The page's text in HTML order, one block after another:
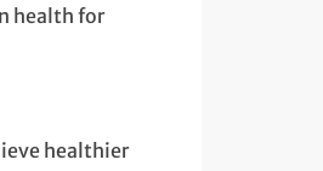
health for
healthier